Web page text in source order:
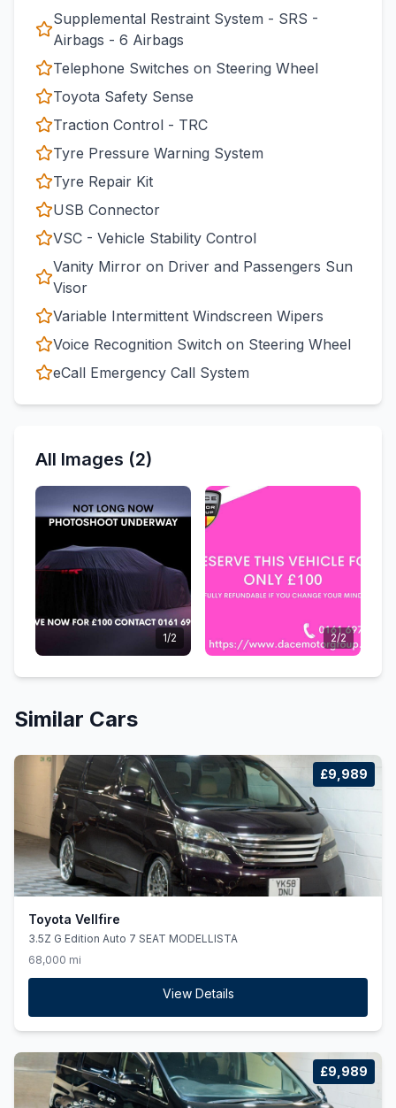
Supplemental Restraint System - SRS -
Airbags - 6 Airbags
Telephone Switches on Steering Wheel
Toyota Safety Sense
Traction Control - TRC
Tyre Pressure Warning System
Tyre Repair Kit
USB Connector
VSC - Vehicle Stability Control
Vanity Mirror on Driver and Passengers Sun
Visor
Variable Intermittent Windscreen Wipers
Voice Recognition Switch on Steering Wheel
eCall Emergency Call System
All Images (2)
1/2 2/2
Similar Cars
£9,989
Toyota Vellfire
3.5Z G Edition Auto 7 SEAT MODELLISTA
68,000 mi
View Details
£9,989